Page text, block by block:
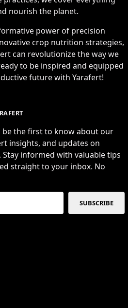
nourish the planet.
power of precision
crop nutrition strategies,
can revolutionize the way we
to be inspired and equipped
future with Yarafert!
be the first to know about our
insights, and updates on
informed with valuable tips
straight to your inbox. No
SUBSCRIBE